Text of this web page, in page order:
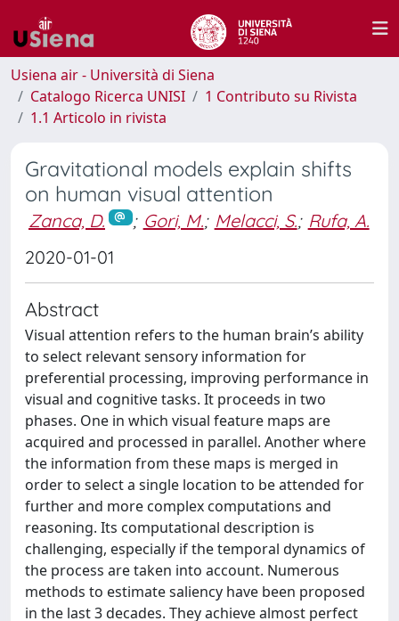
Usiena air - Università di Siena
Catalogo Ricerca UNISI
1 Contributo su Rivista
1.1 Articolo in rivista
Gravitational models explain shifts
on human visual attention
Zanca, D. ; Gori, M.; Melacci, S.; Rufa, A.
2020-01-01
Abstract
Visual attention refers to the human brain’s ability
to select relevant sensory information for
preferential processing, improving performance in
visual and cognitive tasks. It proceeds in two
phases. One in which visual feature maps are
acquired and processed in parallel. Another where
the information from these maps is merged in
order to select a single location to be attended for
further and more complex computations and
reasoning. Its computational description is
challenging, especially if the temporal dynamics of
the process are taken into account. Numerous
methods to estimate saliency have been proposed
in the last 3 decades. They achieve almost perfect